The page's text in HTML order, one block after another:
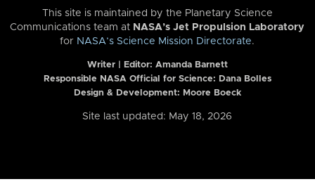
This site is maintained by the Planetary Science
Communications team at NASA’s Jet Propulsion Laboratory
for NASA’s Science Mission Directorate.
Writer | Editor: Amanda Barnett
Responsible NASA Official for Science: Dana Bolles
Design & Development: Moore Boeck
Site last updated: May 18, 2026